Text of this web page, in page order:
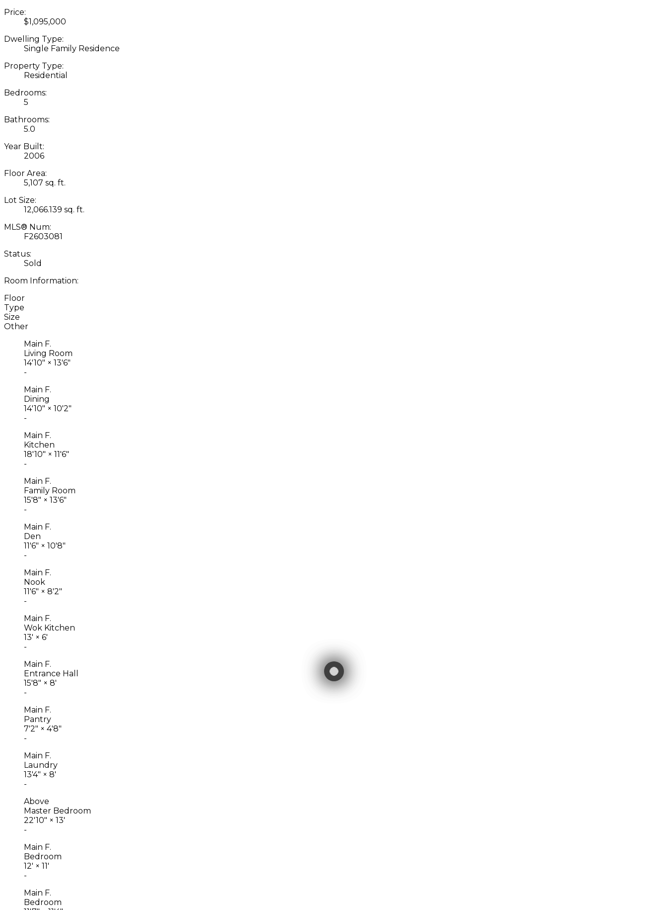
Price:
$1,095,000
Dwelling Type:
Single Family Residence
Property Type:
Residential
Bedrooms:
5
Bathrooms:
5.0
Year Built:
2006
Floor Area:
5,107 sq. ft.
Lot Size:
12,066.139 sq. ft.
MLS® Num:
F2603081
Status:
Sold
Room Information:
Floor
Type
Size
Other
Main F.
Living Room
14'10" × 13'6"
-
Main F.
Dining
14'10" × 10'2"
-
Main F.
Kitchen
18'10" × 11'6"
-
Main F.
Family Room
15'8" × 13'6"
-
Main F.
Den
11'6" × 10'8"
-
Main F.
Nook
11'6" × 8'2"
-
Main F.
Wok Kitchen
13' × 6'
-
Main F.
Entrance Hall
15'8" × 8'
-
Main F.
Pantry
7'2" × 4'8"
-
Main F.
Laundry
13'4" × 8'
-
Above
Master Bedroom
22'10" × 13'
-
Main F.
Bedroom
12' × 11'
-
Main F.
Bedroom